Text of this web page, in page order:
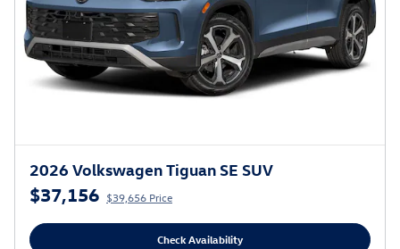
2026 Volkswagen Tiguan SE SUV
$37,156 $39,656 Price
Check Availability